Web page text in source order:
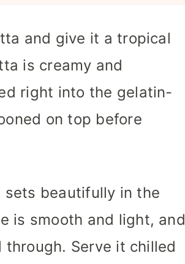
and give it a tropical
is creamy and
right into the gelatin-
on top before
sets beautifully in the
is smooth and light, and
Serve it chilled